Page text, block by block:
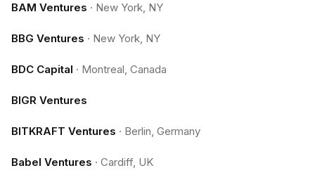
BAM Ventures · New York, NY
BBG Ventures · New York, NY
BDC Capital · Montreal, Canada
BIGR Ventures
BITKRAFT Ventures · Berlin, Germany
Babel Ventures · Cardiff, UK